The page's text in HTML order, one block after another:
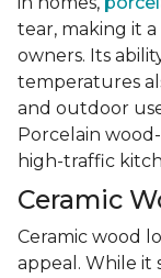
tear, making it
owners. Its
temperatures
and outdoor
Porcelain
high-traffic
Ceramic
Ceramic wood
appeal. While it